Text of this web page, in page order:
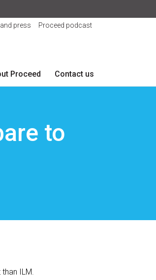
press Proceed podcast
Proceed Contact us
to
ILM.